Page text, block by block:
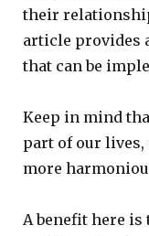
their
article provides
that can be
Keep in mind
part of our lives,
more
A benefit here